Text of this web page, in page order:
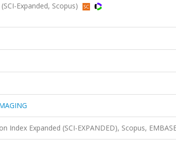
Expanded, Scopus)
Index Expanded (SCI-EXPANDED), Scopus,